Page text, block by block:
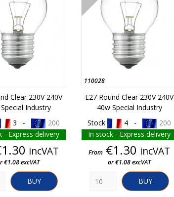
Clear 230V 240V
Industry
3 -
200
- Express delivery
Price
incVAT
€1.08 excVAT
BUY
110028
E27 Round Clear 230V 240V
40w Special Industry
Stock
4 -
200
In stock - Express delivery
Price
From €1.30 incVAT
or €1.08 excVAT
BUY